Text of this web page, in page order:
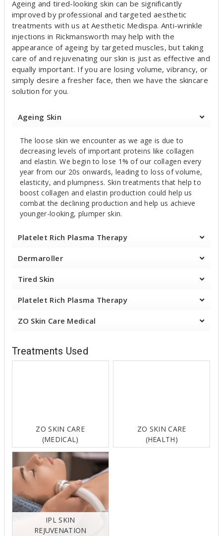
u
t
Ageing and tired-looking skin can be significantly
improved by professional and targeted aesthetic
treatments with us at Aesthetic Medispa. Anti-wrinkle
injections in Rickmansworth may help with the
appearance of ageing by targeted muscles, but taking
care of and rejuvenating our skin is just as effective and
equally important. If you are losing volume, vibrancy, or
simply desire a fresher face, then we have the skincare
solution for you.
Ageing Skin
The loose skin we encounter as we age is due to
decreasing levels of important proteins like collagen
and elastin. We begin to lose 1% of our collagen every
year from our 20s onwards, leading to loss of volume,
elasticity, and plumpness. Skin treatments that help to
boost collagen and elastin production could help us
combat the declining production and help us achieve
younger-looking, plumper skin.
Platelet Rich Plasma Therapy
Dermaroller
Tired Skin
Platelet Rich Plasma Therapy
ZO Skin Care Medical
Treatments Used
ZO SKIN CARE
(MEDICAL)
ZO SKIN CARE
(HEALTH)
IPL SKIN
REJUVENATION